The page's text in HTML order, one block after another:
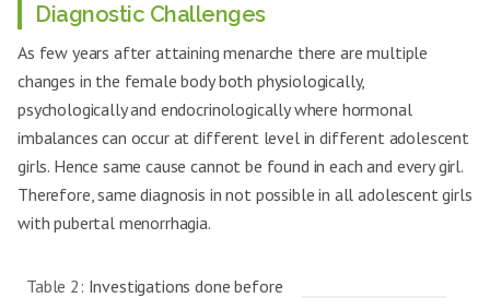
Diagnostic Challenges
As few years after attaining menarche there are multiple
changes in the female body both physiologically,
psychologically and endocrinologically where hormonal
imbalances can occur at different level in different adolescent
girls. Hence same cause cannot be found in each and every girl.
Therefore, same diagnosis in not possible in all adolescent girls
with pubertal menorrhagia.
Table 2: Investigations done before